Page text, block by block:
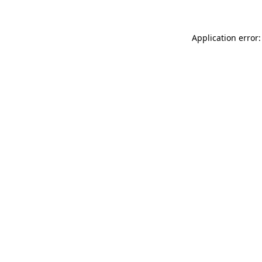
Application